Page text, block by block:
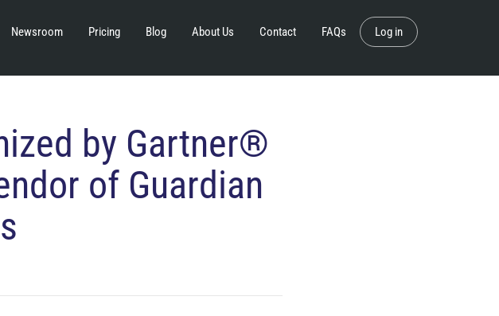
Newsroom Pricing Blog About Us Contact FAQs Log in
by Gartner®
of Guardian